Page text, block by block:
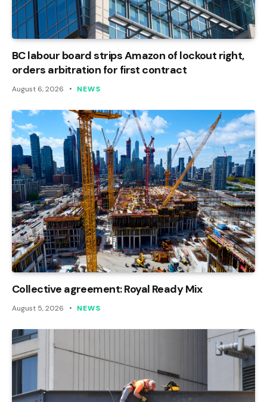
BC labour board strips Amazon of lockout right,
orders arbitration for first contract
August 6, 2026 NEWS
Collective agreement: Royal Ready Mix
August 5, 2026 NEWS